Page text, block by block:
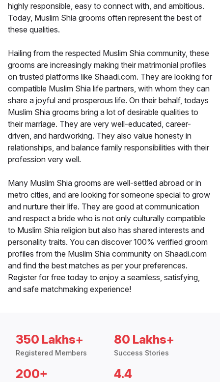
highly responsible, easy to connect with, and ambitious.
Today, Muslim Shia grooms often represent the best of
these qualities.
Hailing from the respected Muslim Shia community, these
grooms are increasingly making their matrimonial profiles
on trusted platforms like Shaadi.com. They are looking for
compatible Muslim Shia life partners, with whom they can
share a joyful and prosperous life. On their behalf, todays
Muslim Shia grooms bring a lot of desirable qualities to
their marriage. They are very well-educated, career-
driven, and hardworking. They also value honesty in
relationships, and balance family responsibilities with their
profession very well.
Many Muslim Shia grooms are well-settled abroad or in
metro cities, and are looking for someone special to grow
and nurture their life. They are good at communication
and respect a bride who is not only culturally compatible
to Muslim Shia religion but also has shared interests and
personality traits. You can discover 100% verified groom
profiles from the Muslim Shia community on Shaadi.com
and find the best matches as per your preferences.
Register for free today to enjoy a seamless, satisfying,
and safe matchmaking experience!
350 Lakhs+
Registered Members
80 Lakhs+
Success Stories
200+ 4.4